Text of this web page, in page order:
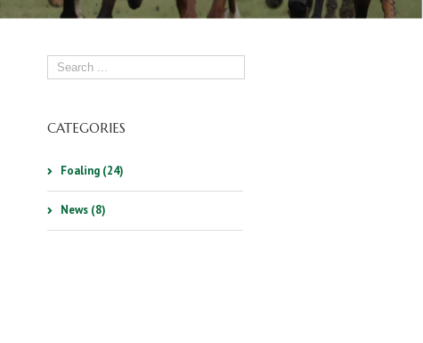
CATEGORIES
Foaling (24)
News (8)